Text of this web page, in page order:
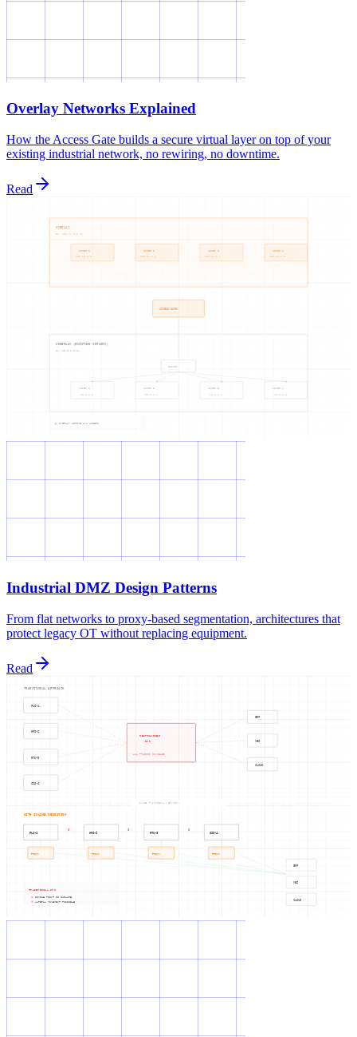
Overlay Networks Explained
How the Access Gate builds a secure virtual layer on top of your
existing industrial network, no rewiring, no downtime.
Read
Industrial DMZ Design Patterns
From flat networks to proxy-based segmentation, architectures that
protect legacy OT without replacing equipment.
Read
TRADITIONAL APPROACH
PLC-1
HMI-2
RTU-3
SIS-4
CENTRALIZED
DMZ
ALL TRAFFIC FUNNELED
ERP
MES
CLOUD
SAME PHYSICAL NETWORK
WITH INLINE MEDIATION
PLC-1
PROXY
HMI-2
PROXY
RTU-3
PROXY
SIS-4
PROXY
ERP
MES
CLOUD
X X X
TRADITIONAL DMZ
SINGLE POINT OF FAILURE
LATERAL MOVEMENT POSSIBLE